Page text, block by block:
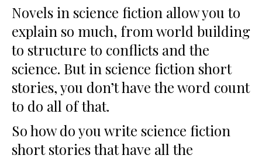
Novels in science fiction allow you to
explain so much, from world building
to structure to conflicts and the
science. But in science fiction short
stories, you don’t have the word count
to do all of that.
So how do you write science fiction
short stories that have all the